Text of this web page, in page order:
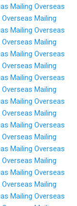
Mailing Overseas
Overseas Mailing
Mailing Overseas
Overseas Mailing
Mailing Overseas
Overseas Mailing
Mailing Overseas
Overseas Mailing
Mailing Overseas
Overseas Mailing
Mailing Overseas
Overseas Mailing
Mailing Overseas
Overseas Mailing
Mailing Overseas
Overseas Mailing
Mailing Overseas